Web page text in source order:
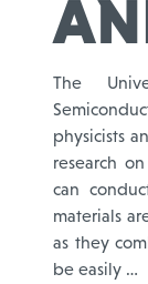
The
physicists
research
can
materials
as they
be easily …